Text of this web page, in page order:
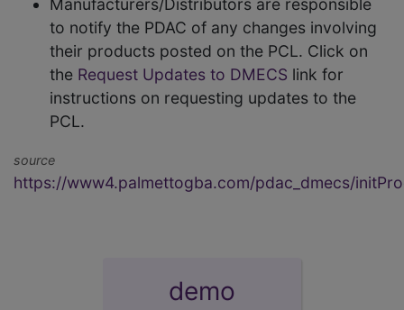
to notify the PDAC of any changes involving
their products posted on the PCL. Click on
the Request Updates to DMECS link for
instructions on requesting updates to the
PCL.
source
https://www4.palmettogba.com/pdac_dmecs/
demo